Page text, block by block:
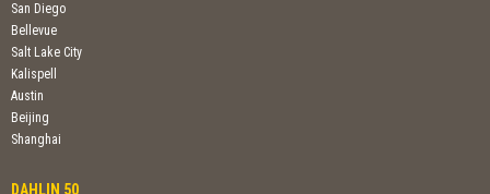
San Diego
Bellevue
Salt Lake City
Kalispell
Austin
Beijing
Shanghai
DAHLIN 50